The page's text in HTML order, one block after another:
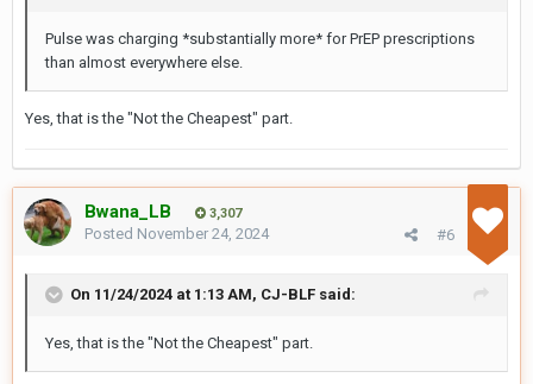
Pulse was charging *substantially more* for PrEP prescriptions
than almost everywhere else.
Yes, that is the "Not the Cheapest" part.
Bwana_LB 3,307
#6
Posted November 24, 2024
On 11/24/2024 at 1:13 AM, CJ-BLF said:
Yes, that is the "Not the Cheapest" part.